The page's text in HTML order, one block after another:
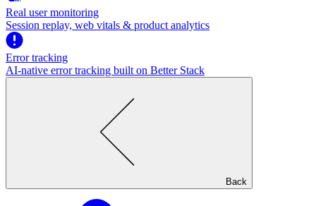
Real user monitoring
Session replay, web vitals & product analytics
Error tracking
AI‑native error tracking built on Better Stack
Back